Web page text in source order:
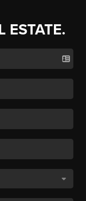
ESTATE.